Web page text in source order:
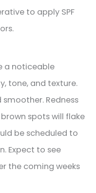
to apply SPF
a noticeable
tone, and texture.
Redness
spots will flake
be scheduled to
Expect to see
the coming weeks